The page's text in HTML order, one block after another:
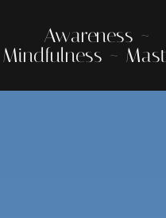
Awareness ~
Mindfulness ~